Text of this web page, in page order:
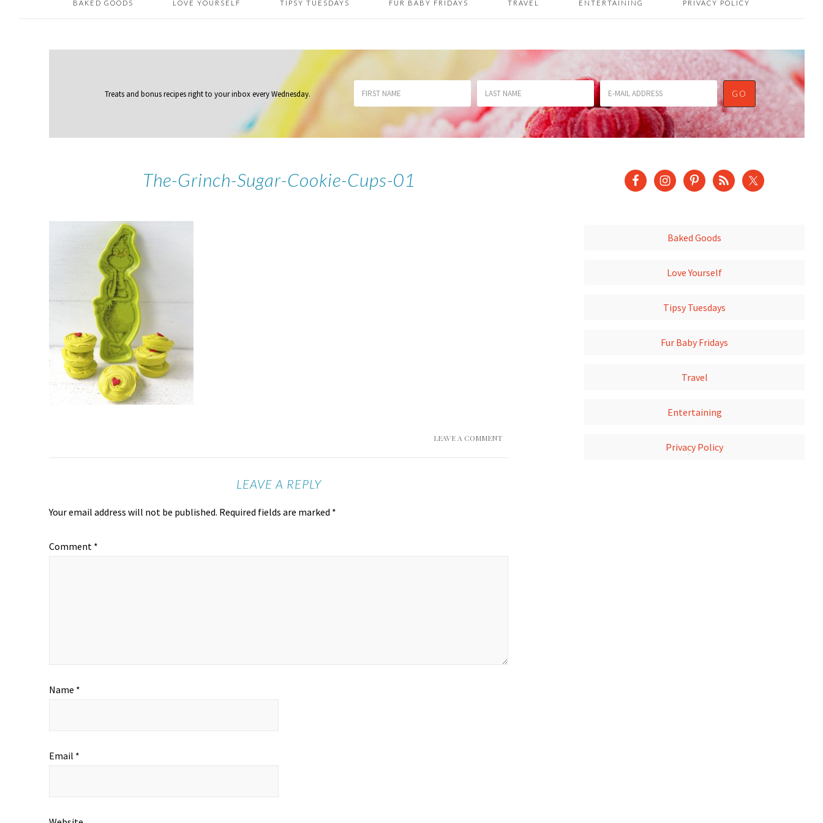
BAKED GOODS LOVE YOURSELF TIPSY TUESDAYS FUR BABY FRIDAYS TRAVEL ENTERTAINING PRIVACY POLICY
Treats and bonus recipes right to your inboxevery Wednesday.
The-Grinch-Sugar-Cookie-Cups-01
LEAVE A COMMENT
LEAVE A REPLY
Your email address will not be published. Required fields are marked *
Comment *
Name *
Email *
Baked Goods
Love Yourself
Tipsy Tuesdays
Fur Baby Fridays
Travel
Entertaining
Privacy Policy